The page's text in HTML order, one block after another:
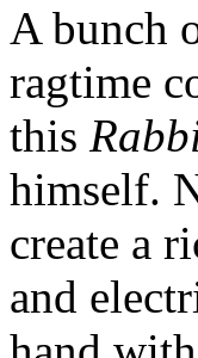
A bunch
ragtime
this
himself.
create a
and